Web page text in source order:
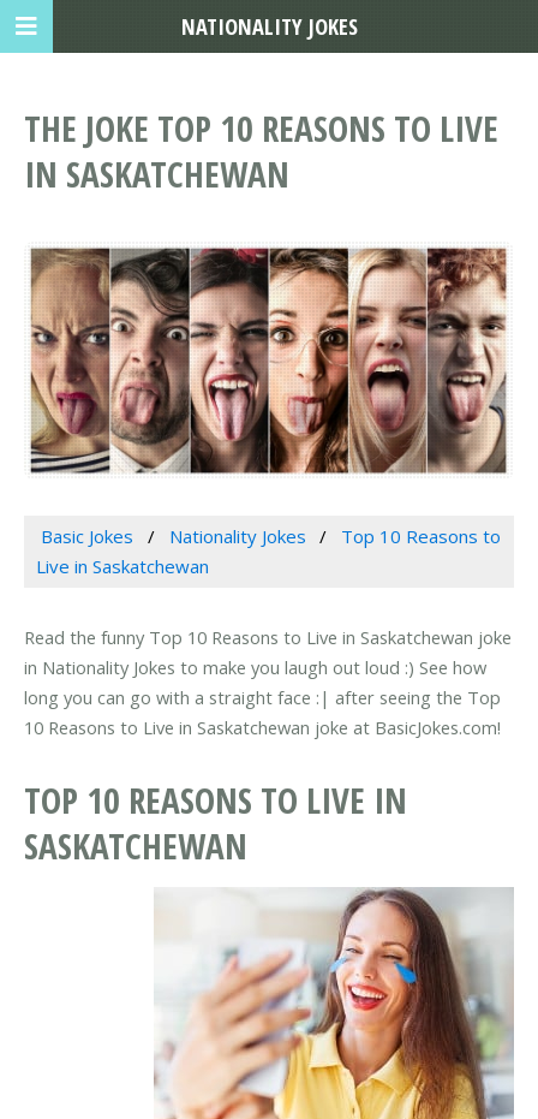
THE JOKE TOP 10 REASONS TO LIVE
IN SASKATCHEWAN
Basic Jokes Nationality Jokes
Top 10 Reasons to
Live in Saskatchewan
Read the funny Top 10 Reasons to Live in Saskatchewan joke
in Nationality Jokes to make you laugh out loud :) See how
long you can go with a straight face :| after seeing the Top
10 Reasons to Live in Saskatchewan joke at BasicJokes.com!
TOP 10 REASONS TO LIVE IN
SASKATCHEWAN
NATIONALITY JOKES